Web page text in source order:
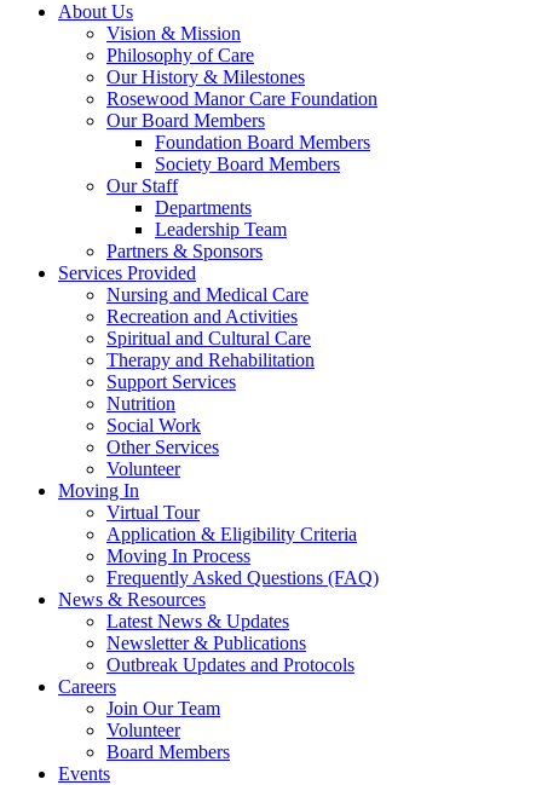
About Us
Vision & Mission
Philosophy of Care
Our History & Milestones
Rosewood Manor Care Foundation
Our Board Members
Foundation Board Members
Society Board Members
Our Staff
Departments
Leadership Team
Partners & Sponsors
Services Provided
Nursing and Medical Care
Recreation and Activities
Spiritual and Cultural Care
Therapy and Rehabilitation
Support Services
Nutrition
Social Work
Other Services
Volunteer
Moving In
Virtual Tour
Application & Eligibility Criteria
Moving In Process
Frequently Asked Questions (FAQ)
News & Resources
Latest News & Updates
Newsletter & Publications
Outbreak Updates and Protocols
Careers
Join Our Team
Volunteer
Board Members
Events